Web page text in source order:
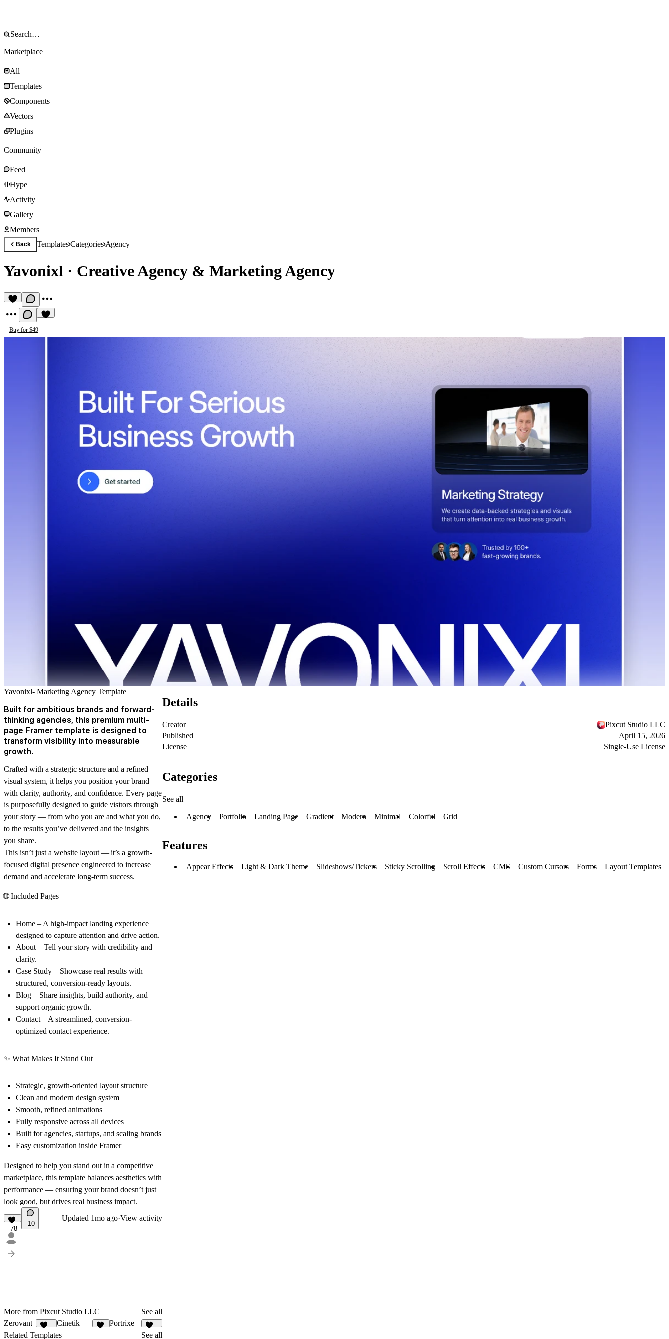
Marketplace
All
Templates
Components
Vectors
Plugins
Community
Feed
Hype
Activity
Gallery
Members
Back TemplatesCategoriesAgency
Yavonixl · Creative Agency & Marketing Agency
Buy for $49
Yavonixl- Marketing Agency Template
Built for ambitious brands and forward-
thinking agencies, this premium multi-
page Framer template is designed to
transform visibility into measurable
growth.
Crafted with a strategic structure and a refined
visual system, it helps you position your brand
with clarity, authority, and confidence. Every page
is purposefully designed to guide visitors through
your story — from who you are and what you do,
to the results you’ve delivered and the insights
you share.
This isn’t just a website layout — it’s a growth-
focused digital presence engineered to increase
demand and accelerate long-term success.
🌐 Included Pages
Home – A high-impact landing experience
designed to capture attention and drive action.
About– Tell your story with credibility and
clarity.
Case Study – Showcase real results with
structured, conversion-ready layouts.
Blog – Share insights, build authority, and
support organic growth.
Contact– A streamlined, conversion-
optimized contact experience.
✨ What Makes It Stand Out
Strategic, growth-oriented layout structure
Clean and modern design system
Smooth, refined animations
Fully responsive across all devices
Built for agencies, startups, and scaling brands
Easy customization inside Framer
Designed to help you stand out in a competitive
marketplace, this template balances aesthetics with
performance — ensuring your brand doesn’t just
look good, but drives real business impact.
78
10
Updated 1mo ago·View activity
More from Pixcut Studio LLC
See all
Zerovant
107
Cinetik Portrixe
337
Related Templates See all
Details
Creator
Pixcut Studio LLC
Published
April 15, 2026
License
Single-Use License
Categories
See all
Agency Portfolio Landing Page Gradient Modern Minimal Colorful Grid
Features
Appear Effects Light & Dark Theme Slideshows/Tickers Sticky Scrolling Scroll Effects CMS Custom Cursors Forms Layout Templates